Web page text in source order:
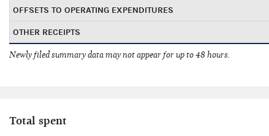
OFFSETS TO OPERATING EXPENDITURES
OTHER RECEIPTS
Newly filed summary data may not appear for up to 48 hours.
Total spent